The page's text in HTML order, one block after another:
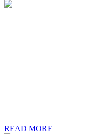
READ MORE